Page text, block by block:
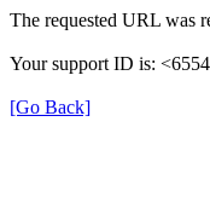
The requested URL was
Your support ID is:
[Go Back]